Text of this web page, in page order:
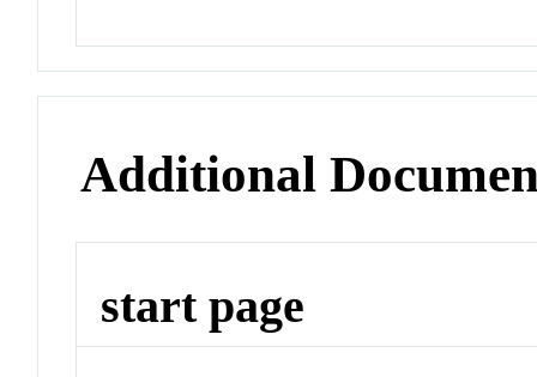
Additional
start page